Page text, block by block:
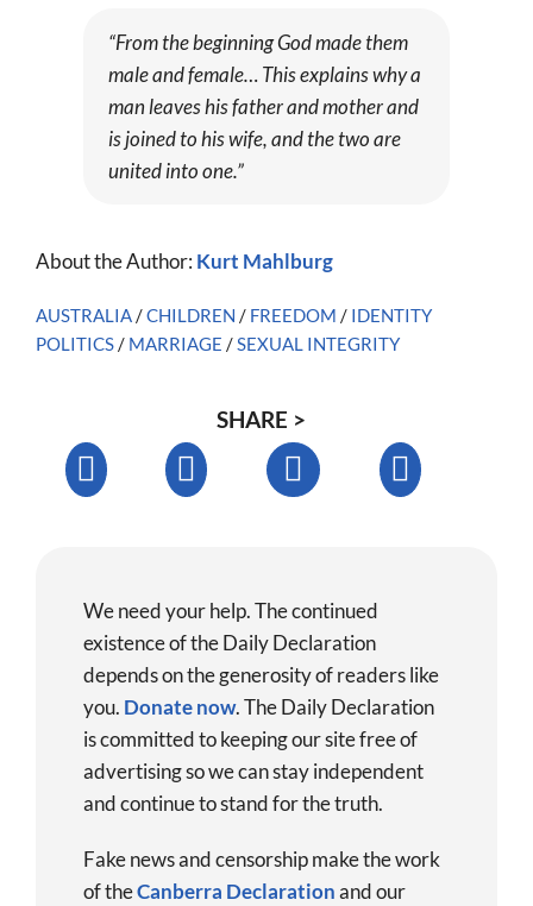
“From the beginning God made them
male and female… This explains why a
man leaves his father and mother and
is joined to his wife, and the two are
united into one.”
About the Author: Kurt Mahlburg
AUSTRALIA/CHILDREN / FREEDOM / IDENTITY
POLITICS/ MARRIAGE /SEXUAL INTEGRITY
SHARE >
We need your help. The continued
existence of the Daily Declaration
depends on the generosity of readers like
you. Donate now.The Daily Declaration
is committed to keeping our site free of
advertising so we can stay independent
and continue to stand for the truth.
Fake news and censorship make the work
of theCanberra Declarationand our